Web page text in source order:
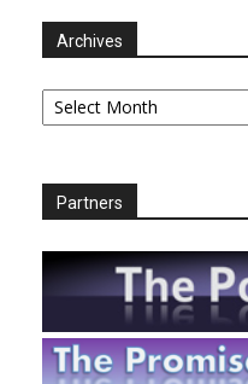
Archives
Archives
Partners